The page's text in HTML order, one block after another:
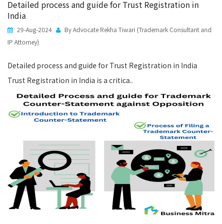
Detailed process and guide for Trust Registration in
India
29-Aug-2024
By Advocate Rekha Tiwari (Trademark Consultant and
IP Attorney)
Detailed process and guide for Trust Registration in India
Trust Registration in India is a critica..